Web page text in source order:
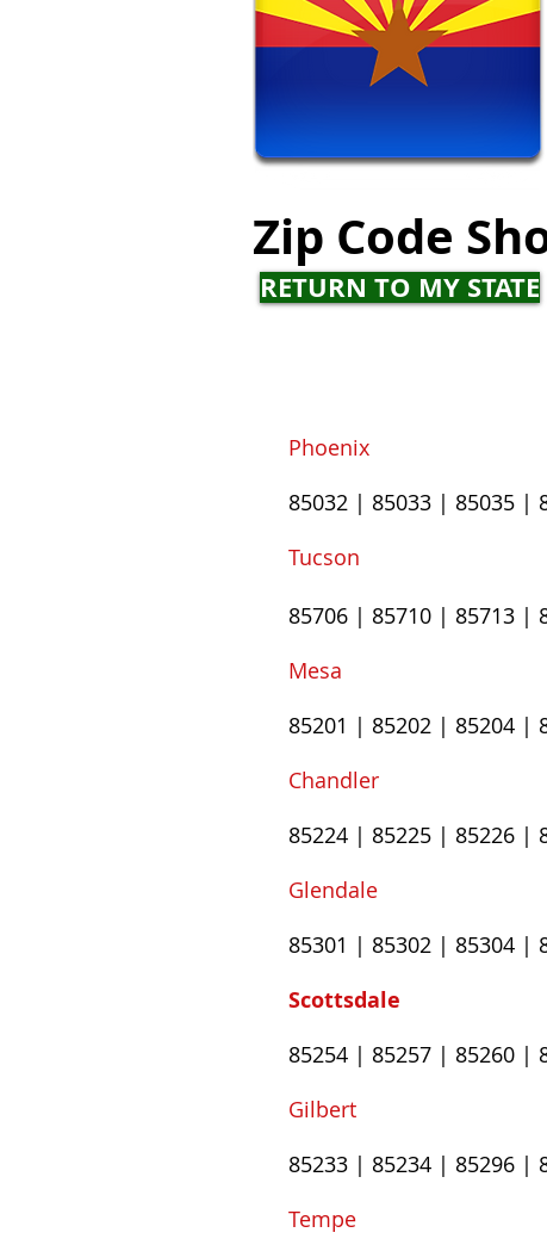
Zip Code
RETURN TO MY STATE
Phoenix
85032 | 85033 | 85035 |
Tucson
85706 | 85710 | 85713 |
Mesa
85201 | 85202 | 85204 |
Chandler
85224 | 85225 | 85226 |
Glendale
85301 | 85302 | 85304 |
Scottsdale
85254 | 85257 | 85260 |
Gilbert
85233 | 85234 | 85296 |
Tempe